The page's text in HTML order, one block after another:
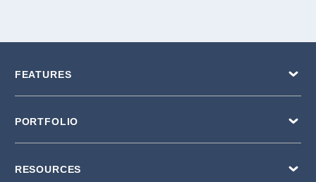
FEATURES
PORTFOLIO
RESOURCES